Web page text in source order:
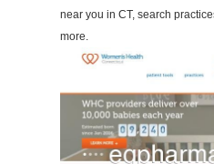
near you in CT, search
more.